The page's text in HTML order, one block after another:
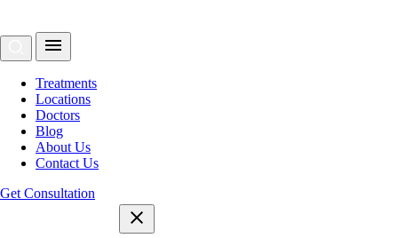
Treatments
Locations
Doctors
Blog
About Us
Contact Us
Get Consultation